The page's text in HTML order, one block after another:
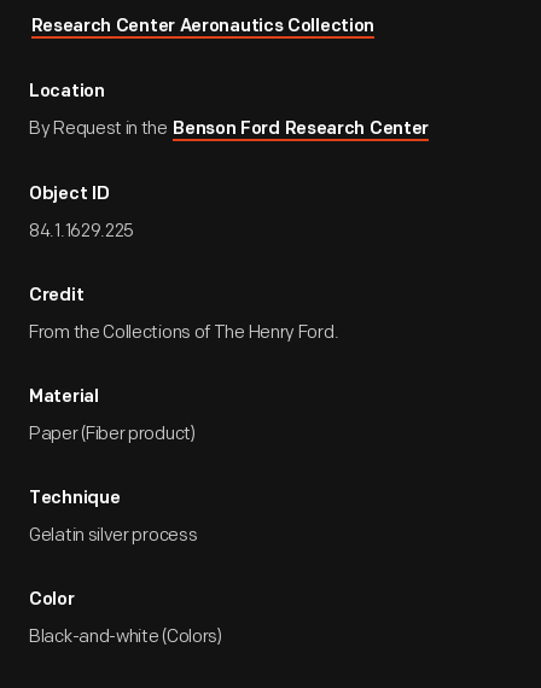
Research Center Aeronautics Collection
Location
By Request in the Benson Ford Research Center
Object ID
84.1.1629.225
Credit
From the Collections of The Henry Ford.
Material
Paper (Fiber product)
Technique
Gelatin silver process
Color
Black-and-white (Colors)